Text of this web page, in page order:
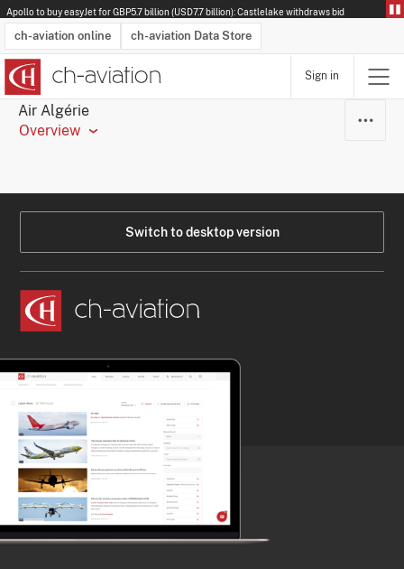
Apollo to buy easyJet for GBP5.7 billion (USD7.7 billion): Castlelake withdraws bid
ch-aviation online ch-aviation Data Store
Latest News
Operator Search
Aircraft Search
Airport Search
Airframe MRO Provider Search
Sign in
Air Algérie
Overview
Switch to desktop version